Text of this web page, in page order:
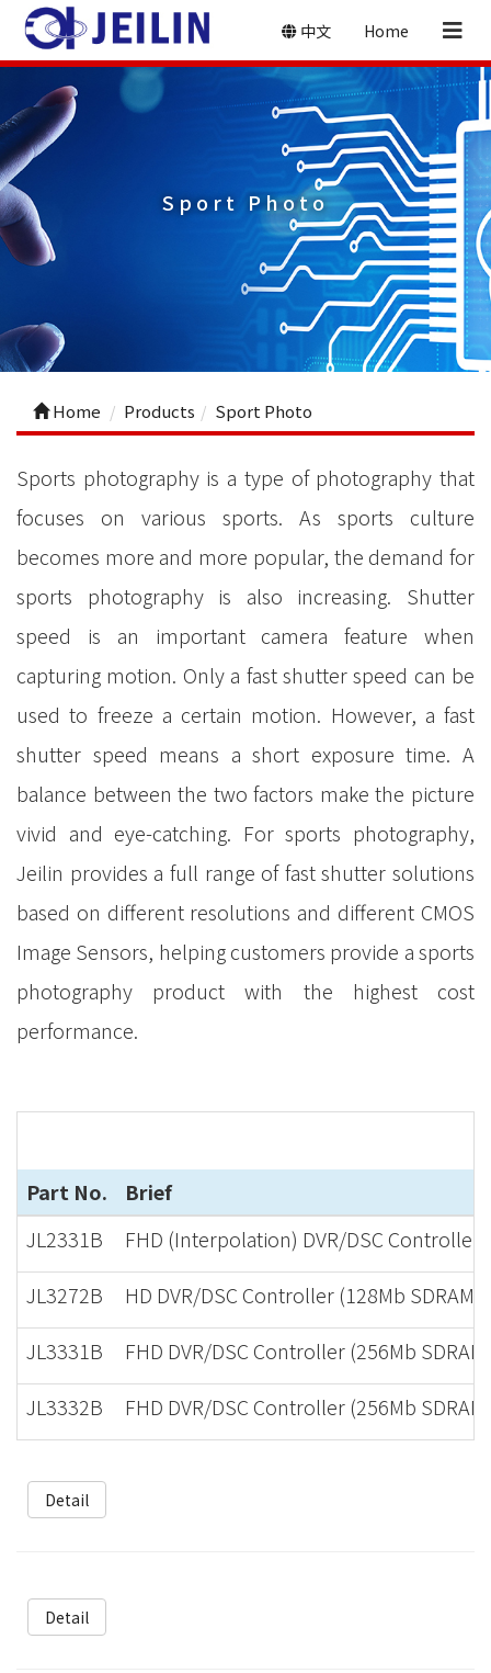
中文 Home
Sport Photo
Home Products Sport Photo
Sports photography is a type of photography that
focuses on various sports. As sports culture
becomes more and more popular, the demand for
sports photography is also increasing. Shutter
speed is an important camera feature when
capturing motion. Only a fast shutter speed can be
used to freeze a certain motion. However, a fast
shutter speed means a short exposure time. A
balance between the two factors make the picture
vivid and eye-catching. For sports photography,
Jeilin provides a full range of fast shutter solutions
based on different resolutions and different CMOS
Image Sensors, helping customers provide a sports
photography product with the highest cost
performance.
Part No.
Brief
JL2331B
FHD (Interpolation) DVR/DSC Controller
JL3272B
HD DVR/DSC Controller (128Mb SDRAM
JL3331B
FHD DVR/DSC Controller (256Mb
JL3332B
FHD DVR/DSC Controller (256Mb
Detail
Detail